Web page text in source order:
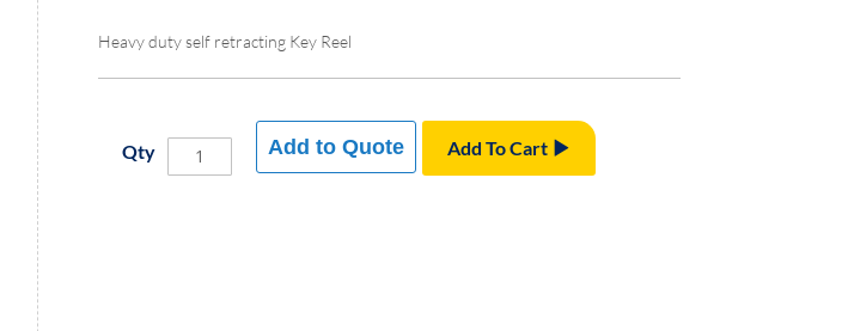
Heavy duty self retracting Key Reel
Qty Add To Cart
Add to Quote